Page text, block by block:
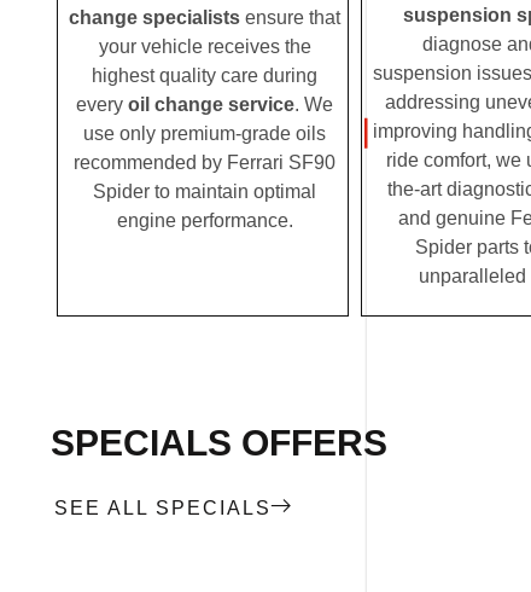
change specialists ensure that
your vehicle receives the
highest quality care during
every oil change service. We
use only premium-grade oils
recommended by Ferrari SF90
Spider to maintain optimal
engine performance.
suspension
diagnose
suspension
addressing
improving
ride comfort, we
the-art
and genuine
Spider parts
unparalleled
SPECIALS OFFERS
SEE ALL SPECIALS